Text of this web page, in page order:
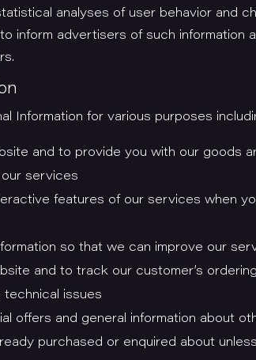
analyses of user behavior and
inform advertisers of such
Information for various purposes
and to provide you with our goods
our services
features of our services when
so that we can improve our
and to track our customer’s
technical issues
offers and general information about
purchased or enquired about